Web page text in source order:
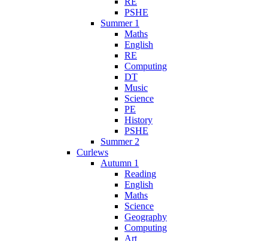
PSHE
Summer 1
Maths
English
RE
Computing
DT
Music
Science
PE
History
PSHE
Summer 2
Curlews
Autumn 1
Reading
English
Maths
Science
Geography
Computing
Art